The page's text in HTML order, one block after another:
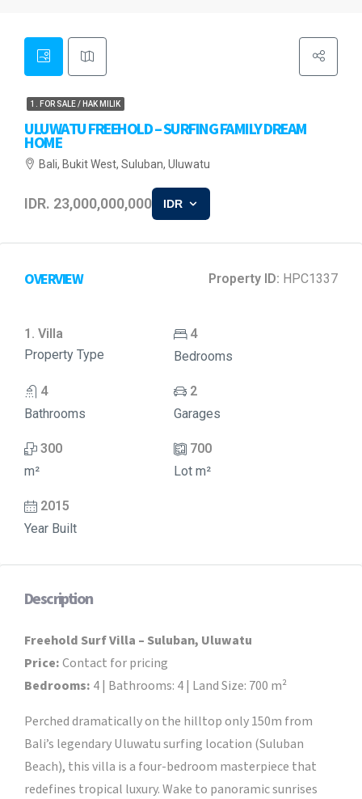
1. FOR SALE / HAK MILIK
ULUWATU FREEHOLD – SURFING FAMILY DREAM
HOME
Bali, Bukit West, Suluban, Uluwatu
IDR. 23,000,000,000 IDR
OVERVIEW Property ID: HPC1337
1. Villa
Property Type
4
Bedrooms
4
Bathrooms
2
Garages
300
m²
700
Lot m²
2015
Year Built
Description
Freehold Surf Villa – Suluban, Uluwatu
Price:Contact for pricing
Bedrooms: 4 | Bathrooms: 4 | Land Size: 700 m²
Perched dramatically on the hilltop only 150m from
Bali’s legendary Uluwatu surfing location (Suluban
Beach), this villa is a four-bedroom masterpiece that
redefines tropical luxury. Wake to panoramic sunrises